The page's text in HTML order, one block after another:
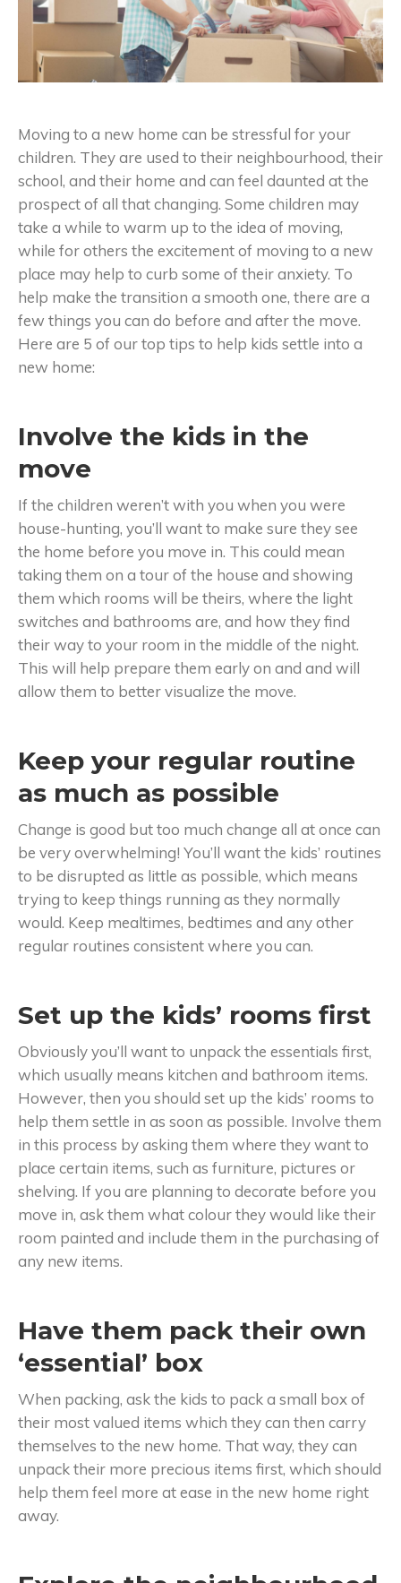
Moving to a new home can be stressful for your
children. They are used to their neighbourhood, their
school, and their home and can feel daunted at the
prospect of all that changing. Some children may
take a while to warm up to the idea of moving,
while for others the excitement of moving to a new
place may help to curb some of their anxiety. To
help make the transition a smooth one, there are a
few things you can do before and after the move.
Here are 5 of our top tips to help kids settle into a
new home:
Involve the kids in the
move
If the children weren’t with you when you were
house-hunting, you’ll want to make sure they see
the home before you move in. This could mean
taking them on a tour of the house and showing
them which rooms will be theirs, where the light
switches and bathrooms are, and how they find
their way to your room in the middle of the night.
This will help prepare them early on and and will
allow them to better visualize the move.
Keep your regular routine
as much as possible
Change is good but too much change all at once can
be very overwhelming! You’ll want the kids’ routines
to be disrupted as little as possible, which means
trying to keep things running as they normally
would. Keep mealtimes, bedtimes and any other
regular routines consistent where you can.
Set up the kids’ rooms first
Obviously you’ll want to unpack the essentials first,
which usually means kitchen and bathroom items.
However, then you should set up the kids’ rooms to
help them settle in as soon as possible. Involve them
in this process by asking them where they want to
place certain items, such as furniture, pictures or
shelving. If you are planning to decorate before you
move in, ask them what colour they would like their
room painted and include them in the purchasing of
any new items.
Have them pack their own
‘essential’ box
When packing, ask the kids to pack a small box of
their most valued items which they can then carry
themselves to the new home. That way, they can
unpack their more precious items first, which should
help them feel more at ease in the new home right
away.